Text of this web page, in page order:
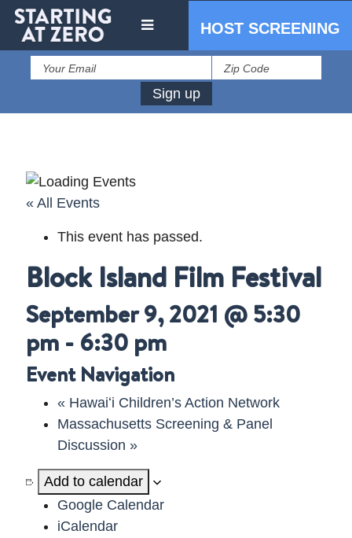
PRESS RESOURCES
STARTING AT ZERO
DELAWARE VIDEO
HOST SCREENING
« All Events
This event has passed.
Block Island Film Festival
September 9, 2021 @ 5:30
pm - 6:30 pm
Event Navigation
« Hawaiʻi Children’s Action Network
Massachusetts Screening & Panel
Discussion »
Add to calendar
Google Calendar
iCalendar